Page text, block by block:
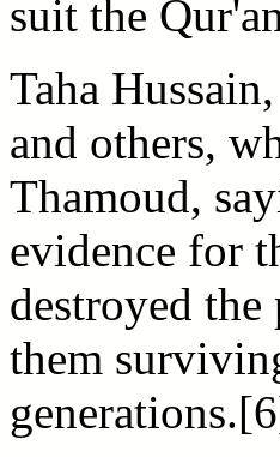
suit the
Taha
and others,
Thamoud,
evidence for
destroyed
them